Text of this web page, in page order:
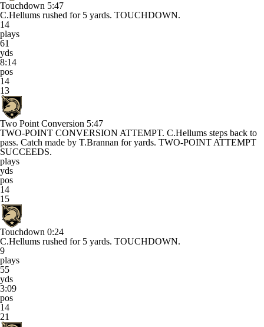
Touchdown 5:47
C.Hellums rushed for 5 yards. TOUCHDOWN.
14
plays
61
yds
8:14
pos
14
13
Two Point Conversion 5:47
TWO-POINT CONVERSION ATTEMPT. C.Hellums steps back to
pass. Catch made by T.Brannan for yards. TWO-POINT ATTEMPT
SUCCEEDS.
plays
yds
pos
14
15
Touchdown 0:24
C.Hellums rushed for 5 yards. TOUCHDOWN.
9
plays
55
yds
3:09
pos
14
21